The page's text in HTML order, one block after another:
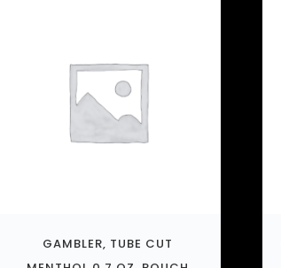
GAMBLER, TUBE CUT